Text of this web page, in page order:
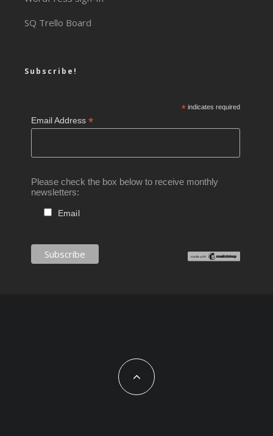
SQ Trello Board
Subscribe!
*indicates required
Email Address*
Please check the box below to receive monthly
newsletters:
Email